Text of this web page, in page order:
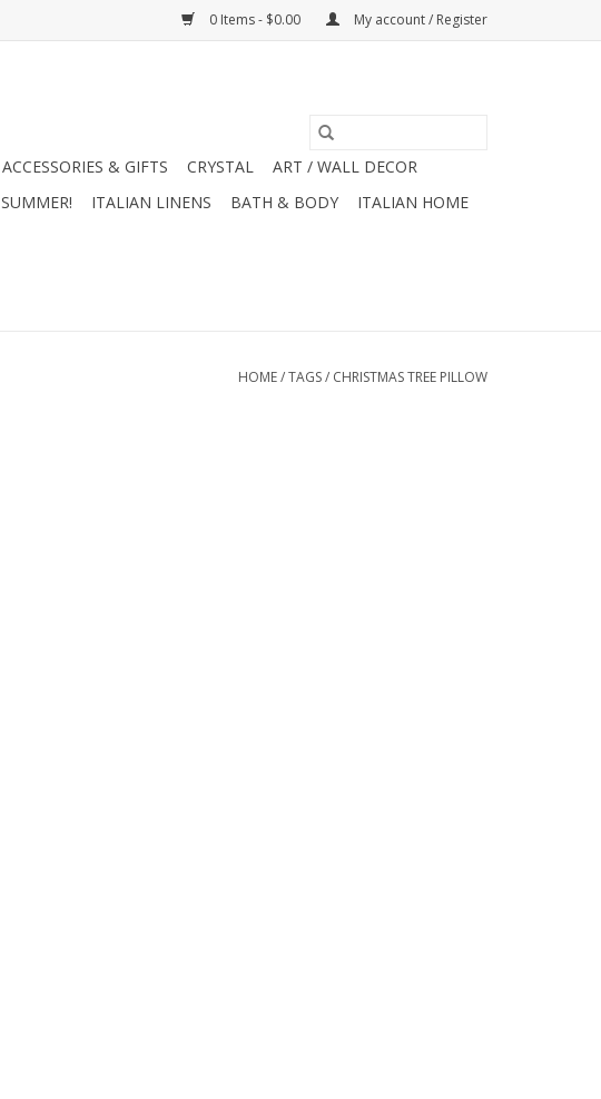
0 Items - $0.00 My account / Register
ACCESSORIES & GIFTS CRYSTAL
ART / WALL DECOR
SUMMER! ITALIAN LINENS BATH & BODY
ITALIAN HOME
HOME/TAGS/ CHRISTMAS TREE PILLOW